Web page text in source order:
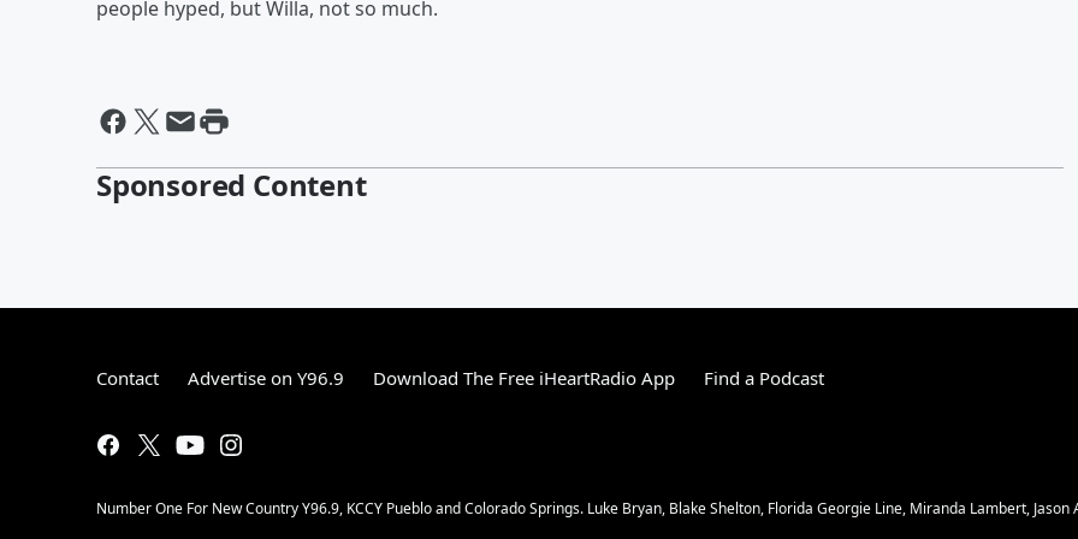
people hyped, but Willa, not so much.
Sponsored Content
Contact Advertise on Y96.9 Download The Free iHeartRadio App Find a Podcast
Number One For New Country Y96.9, KCCY Pueblo and Colorado Springs. Luke Bryan, Blake Shelton, Florida Georgie Line, Miranda Lambert, Jason